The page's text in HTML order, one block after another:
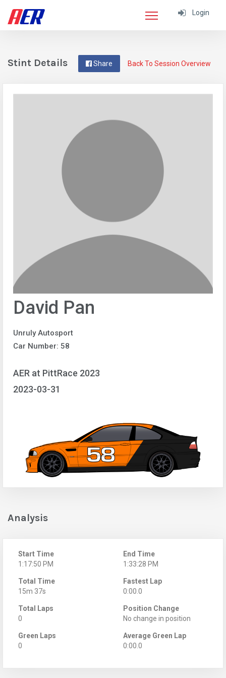
Login
Back To Session Overview
Share
Stint Details
David Pan
Unruly Autosport
Car Number: 58
AER at PittRace 2023
2023-03-31
Analysis
Start Time
1:17:50 PM
End Time
1:33:28 PM
Total Time
15m 37s
Fastest Lap
0:00.0
Total Laps
0
Position Change
No change in position
Green Laps
0
Average Green Lap
0:00.0